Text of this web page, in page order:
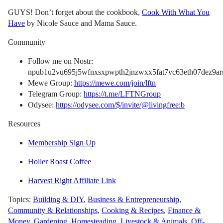
GUYS! Don’t forget about the cookbook, Cook With What You
Have by Nicole Sauce and Mama Sauce.
Community
Follow me on Nostr:
Mewe Group: https://mewe.com/join/lftn
Telegram Group: https://t.me/LFTNGroup
Odysee: https://odysee.com/$/invite/@livingfree:b
Resources
Membership Sign Up
Holler Roast Coffee
Harvest Right Affiliate Link
Topics: Building & DIY, Business & Entrepreneurship,
Community & Relationships, Cooking & Recipes, Finance &
Money, Gardening, Homesteading, Livestock & Animals, Off-